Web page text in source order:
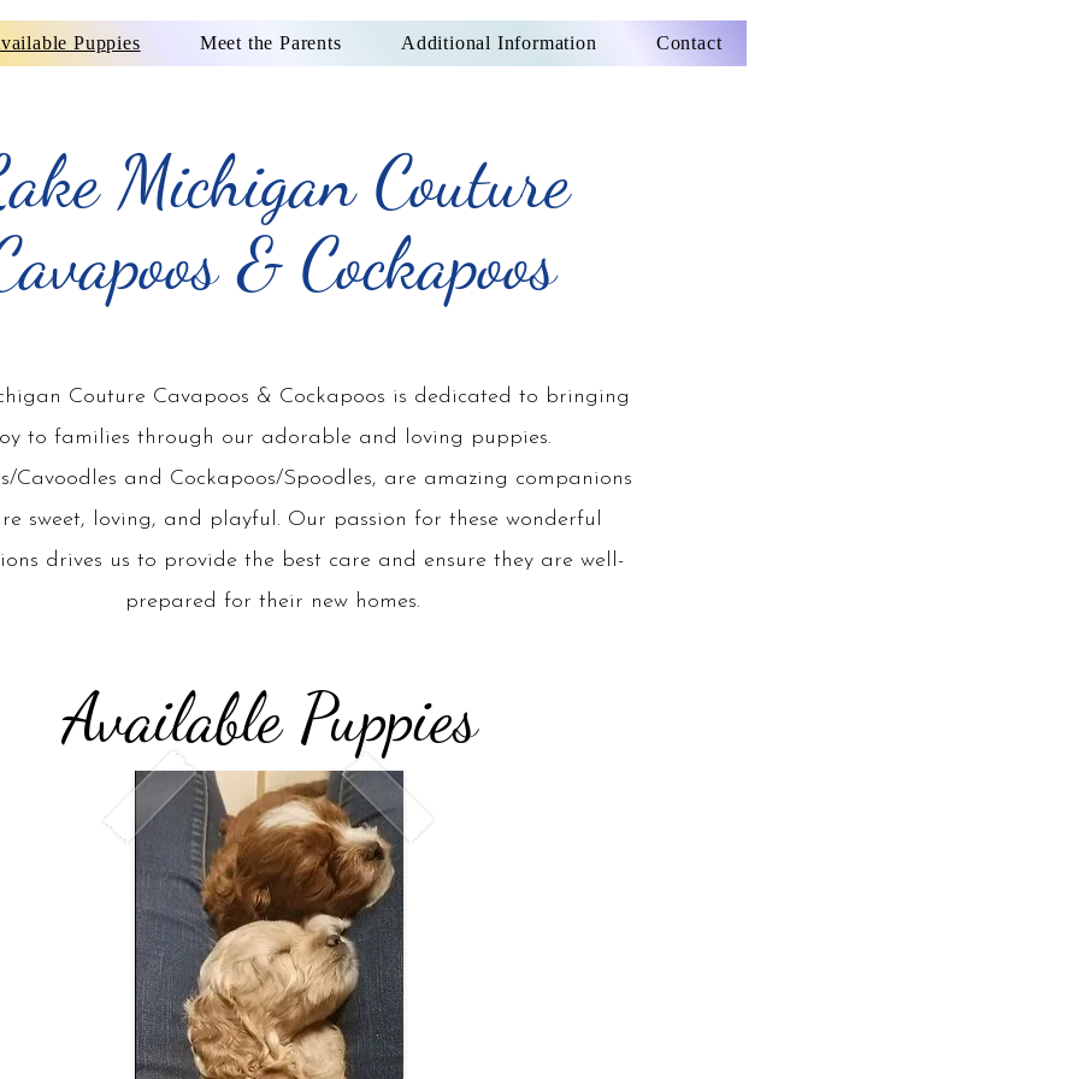
Puppies Meet the Parents Additional Information Contact
& Cockapoos
Michigan Couture
Couture Cavapoos & Cockapoos is dedicated to bringing
to families through our adorable and loving puppies.
Cavoodles and Cockapoos/Spoodles, are amazing companions
sweet, loving, and playful. Our passion for these wonderful
drives us to provide the best care and ensure they are well-
prepared for their new homes.
Available Puppies